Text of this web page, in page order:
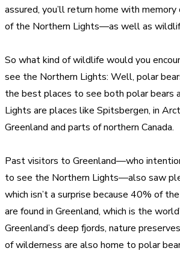
assured, you’ll return home with
of the Northern Lights—as well as
So what kind of wildlife would you
see the Northern Lights: Well, polar
the best places to see both polar bears
Lights are places like Spitsbergen, in
Greenland and parts of northern Canada.
Past visitors to Greenland—who
to see the Northern Lights—also saw
which isn’t a surprise because 40% of
are found in Greenland, which is the
Greenland’s deep fjords, nature
of wilderness are also home to polar